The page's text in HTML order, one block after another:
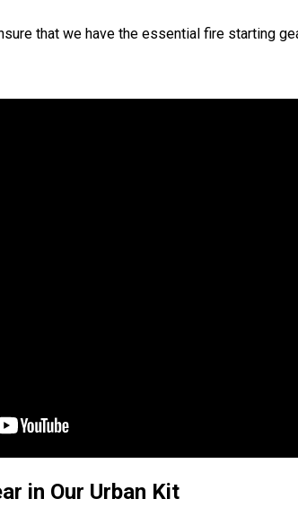
that we have the essential fire starting
in Our Urban Kit